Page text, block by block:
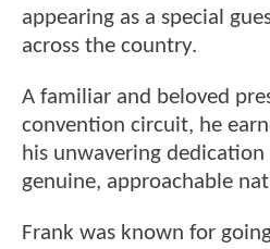
appearing as a special
across the country.
A familiar and beloved
convention circuit, he
his unwavering
genuine, approachable
Frank was known for